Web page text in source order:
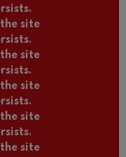
site
site
site
site
site